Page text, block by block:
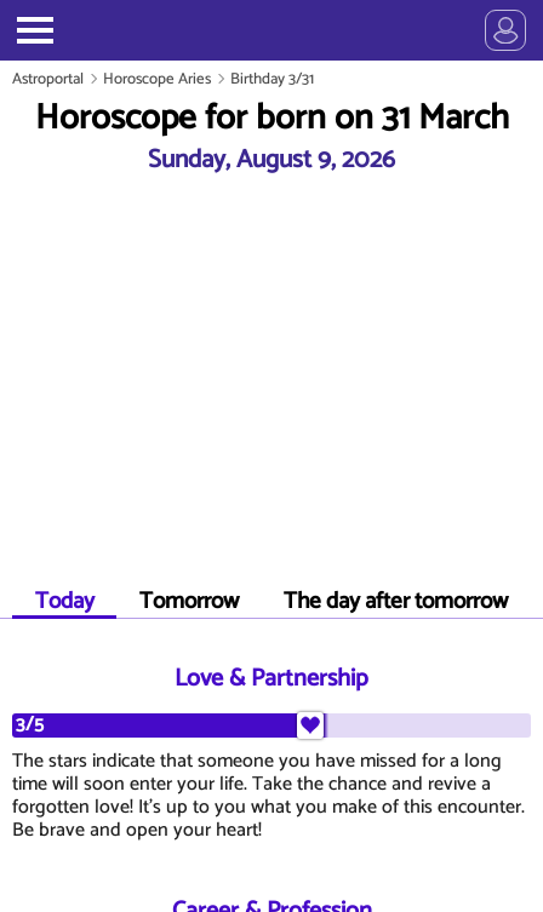
Astroportal Horoscope Aries Birthday 3/31
Horoscope for born on 31 March
Sunday, August 9, 2026
Today Tomorrow The day after tomorrow
Love & Partnership
3/5
The stars indicate that someone you have missed for a long
time will soon enter your life. Take the chance and revive a
forgotten love! It's up to you what you make of this encounter.
Be brave and open your heart!